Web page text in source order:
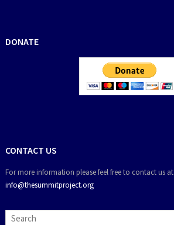
DONATE
CONTACT US
For more information please feel free to contact us at
info@thesummitproject.org